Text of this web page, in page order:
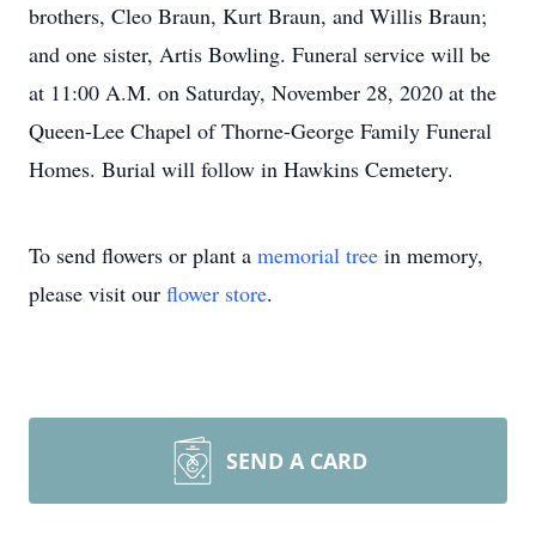
brothers, Cleo Braun, Kurt Braun, and Willis Braun;
and one sister, Artis Bowling. Funeral service will be
at 11:00 A.M. on Saturday, November 28, 2020 at the
Queen-Lee Chapel of Thorne-George Family Funeral
Homes. Burial will follow in Hawkins Cemetery.
To send flowers or plant a memorial tree in memory,
please visit our flower store.
SEND A CARD